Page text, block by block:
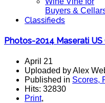
Buyers &
Classifieds
Photos-2014 Maserati
April 21
Uploaded by Alex
Published in Scores,
Hits: 32830
Print,